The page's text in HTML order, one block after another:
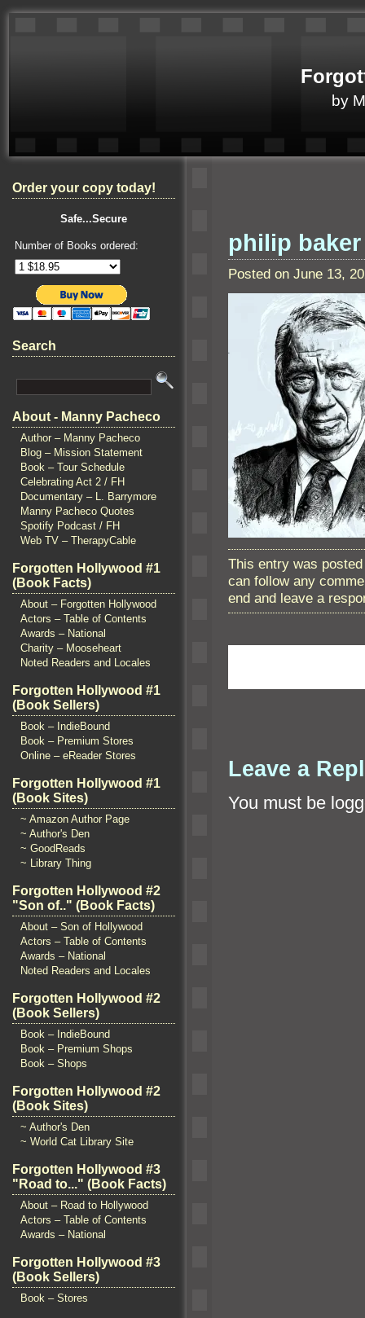
by
Order your copy today!
Safe...Secure
Number of Books ordered:
Search
About - Manny Pacheco
Author – Manny Pacheco
Blog – Mission Statement
Book – Tour Schedule
Celebrating Act 2 / FH
Documentary – L. Barrymore
Manny Pacheco Quotes
Spotify Podcast / FH
Web TV – TherapyCable
Forgotten Hollywood #1
(Book Facts)
About – Forgotten Hollywood
Actors – Table of Contents
Awards – National
Charity – Mooseheart
Noted Readers and Locales
Forgotten Hollywood #1
(Book Sellers)
Book – IndieBound
Book – Premium Stores
Online – eReader Stores
Forgotten Hollywood #1
(Book Sites)
~ Amazon Author Page
~ Author's Den
~ GoodReads
~ Library Thing
Forgotten Hollywood #2
"Son of.." (Book Facts)
About – Son of Hollywood
Actors – Table of Contents
Awards – National
Noted Readers and Locales
Forgotten Hollywood #2
(Book Sellers)
Book – IndieBound
Book – Premium Shops
Book – Shops
Forgotten Hollywood #2
(Book Sites)
~ Author's Den
~ World Cat Library Site
Forgotten Hollywood #3
"Road to..." (Book Facts)
About – Road to Hollywood
Actors – Table of Contents
Awards – National
Forgotten Hollywood #3
(Book Sellers)
Book – Stores
philip
Posted on June 13,
This entry was
can follow any
end and leave a
Leave a
You must be